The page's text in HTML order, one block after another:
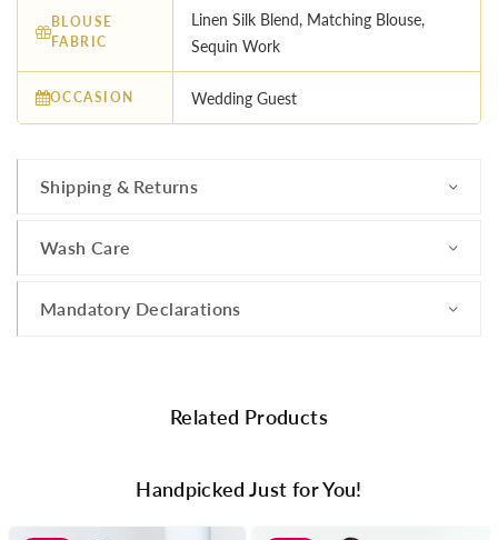
BLOUSE
FABRIC
Linen Silk Blend, Matching Blouse,
Sequin Work
OCCASION Wedding Guest
Shipping & Returns
Wash Care
Mandatory Declarations
Related Products
Handpicked Just for You!